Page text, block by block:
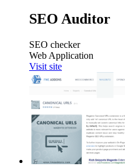
SEO Auditor
SEO checker
Web Application
Visit site